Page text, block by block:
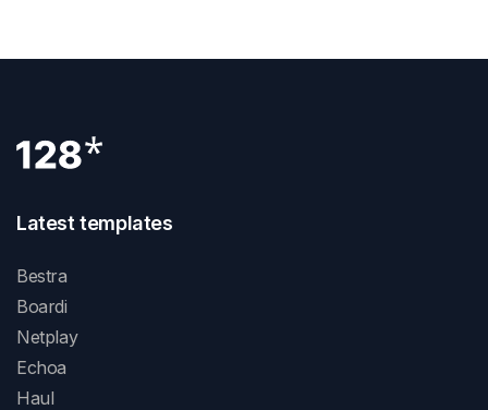
Latest templates
Bestra
Boardi
Netplay
Echoa
Haul